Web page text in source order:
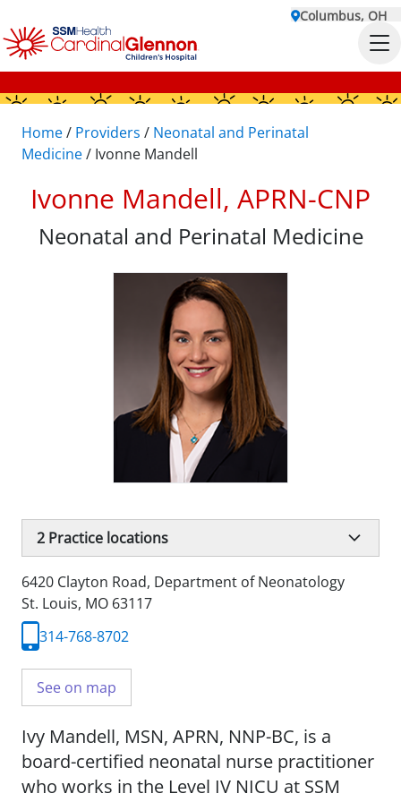
Columbus, OH
Home/ Providers / Neonatal and Perinatal
Medicine/ Ivonne Mandell
Ivonne Mandell, APRN-CNP
Neonatal and Perinatal Medicine
2 Practice locations
6420 Clayton Road, Department of Neonatology
St. Louis, MO 63117
314-768-8702
See on map
Ivy Mandell, MSN, APRN, NNP-BC, is a
board-certified neonatal nurse practitioner
who works in the Level IV NICU at SSM